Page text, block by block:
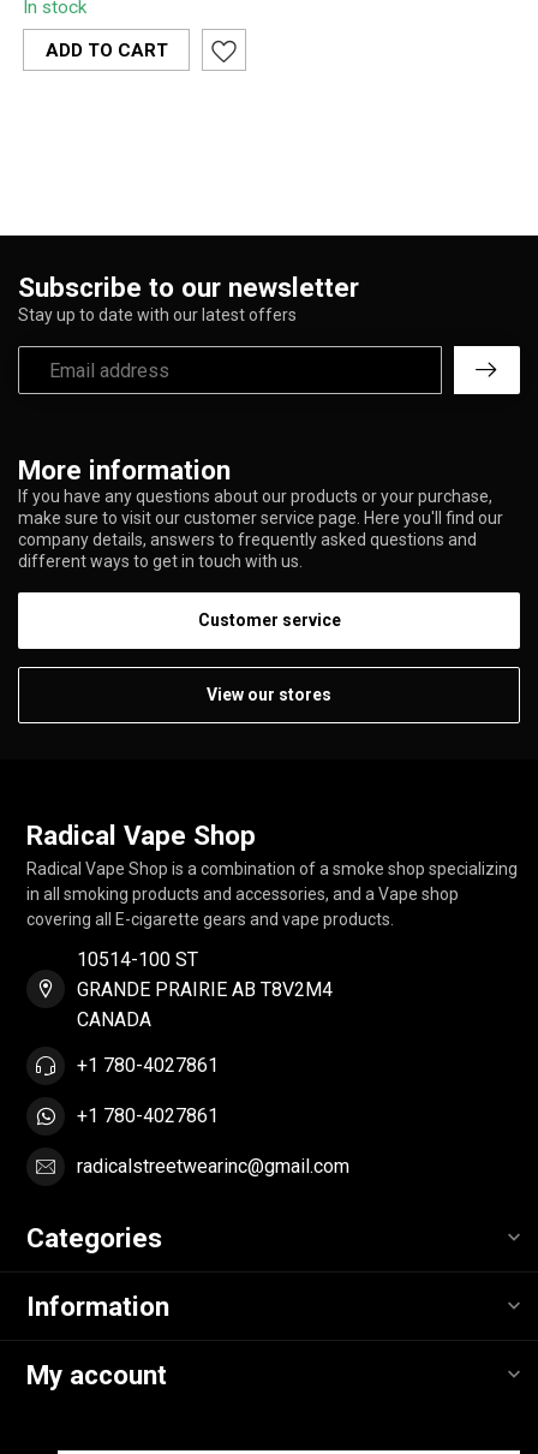
In stock
ADD TO CART
More information
If you have any questions about our products or your purchase,
make sure to visit our customer service page. Here you'll find our
company details, answers to frequently asked questions and
different ways to get in touch with us.
Customer service
View our stores
Subscribe to our newsletter
Stay up to date with our latest offers
Radical Vape Shop
Radical Vape Shop is a combination of a smoke shop specializing
in all smoking products and accessories, and a Vape shop
covering all E-cigarette gears and vape products.
10514-100 ST
GRANDE PRAIRIE AB T8V2M4
CANADA
+1 780-4027861
+1 780-4027861
radicalstreetwearinc@gmail.com
Categories
Information
My account